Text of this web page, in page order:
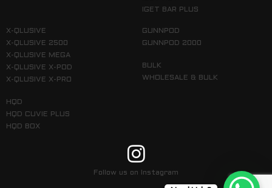
IGET BAR PLUS
X-QLUSIVE
X-QLUSIVE 2500
X-QLUSIVE MEGA
X-QLUSIVE X-POD
X-QLUSIVE X-PRO
HQD
HQD CUVIE PLUS
HQD BOX
GUNNPOD
GUNNPOD 2000
BULK
WHOLESALE & BULK
Follow us on Instagram